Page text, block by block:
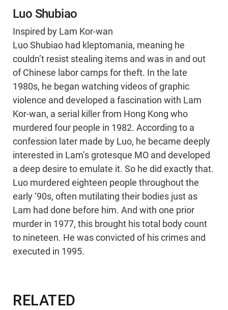
Luo Shubiao
Inspired by Lam Kor-wan
Luo Shubiao had kleptomania, meaning he
couldn’t resist stealing items and was in and out
of Chinese labor camps for theft. In the late
1980s, he began watching videos of graphic
violence and developed a fascination with Lam
Kor-wan, a serial killer from Hong Kong who
murdered four people in 1982. According to a
confession later made by Luo, he became deeply
interested in Lam’s grotesque MO and developed
a deep desire to emulate it. So he did exactly that.
Luo murdered eighteen people throughout the
early ‘90s, often mutilating their bodies just as
Lam had done before him. And with one prior
murder in 1977, this brought his total body count
to nineteen. He was convicted of his crimes and
executed in 1995.
RELATED